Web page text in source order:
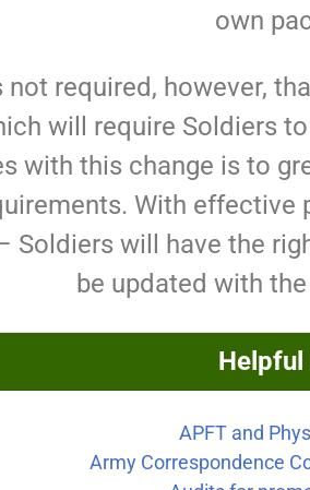
own
not required, however,
will require Soldiers
with this change is to
With
Soldiers will have the
be updated with
Helpful
APFT and
Army Correspondence